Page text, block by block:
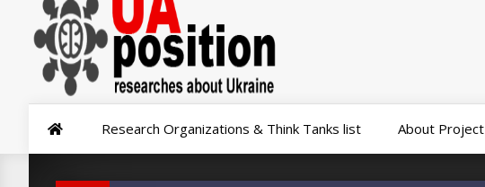
Research Organizations & Think Tanks list About Project
0